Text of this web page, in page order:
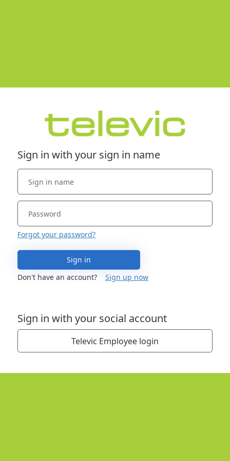
Sign in with your sign in name
Forgot your password?
Sign in
Don't have an account?
Sign up now
Sign in with your social account
Televic Employee login